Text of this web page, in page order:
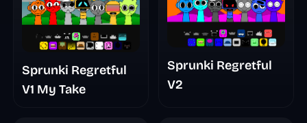
Sprunki Regretful
V1 My Take
Sprunki Regretful
V2